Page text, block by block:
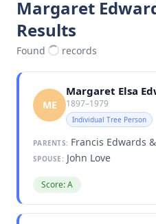
Margaret
Results
Found records
ME
Margaret Elsa
1897–1979
Individual Tree Person
PARENTS: Francis Edwards
SPOUSE: John Love
Score: A